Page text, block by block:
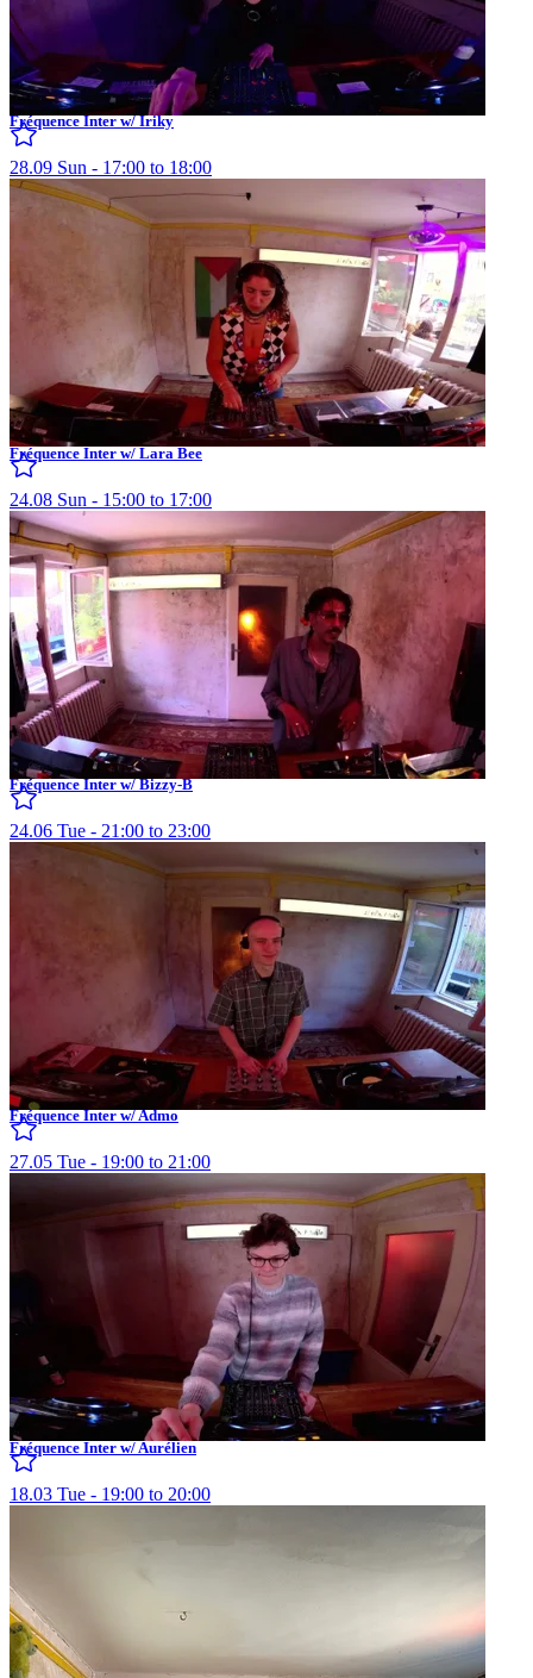
Fréquence Inter w/ Iriky
28.09 Sun - 17:00 to 18:00
Fréquence Inter w/ Lara Bee
24.08 Sun - 15:00 to 17:00
Fréquence Inter w/ Bizzy-B
24.06 Tue - 21:00 to 23:00
Fréquence Inter w/ Admo
27.05 Tue - 19:00 to 21:00
Fréquence Inter w/ Aurélien
18.03 Tue - 19:00 to 20:00